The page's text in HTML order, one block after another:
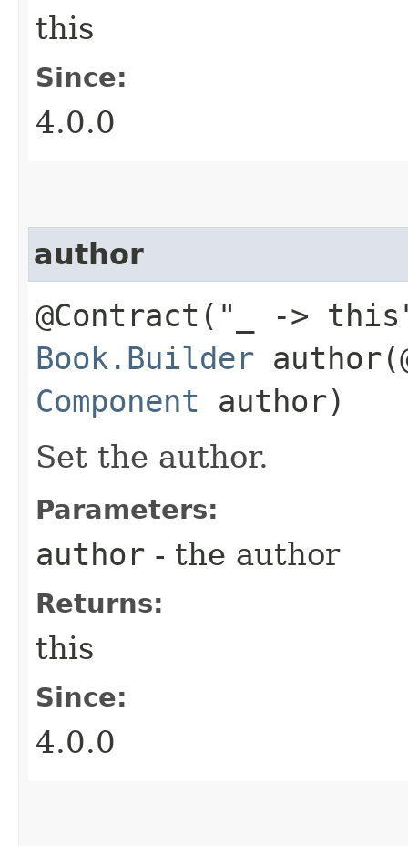
this
Since:
4.0.0
author
@Contract("_ ->
Book.Builder
Component author)
Set the author.
Parameters:
author - the author
Returns:
this
Since:
4.0.0